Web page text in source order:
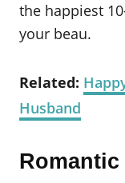
the happiest
your beau.
Related:
Husband
Romantic